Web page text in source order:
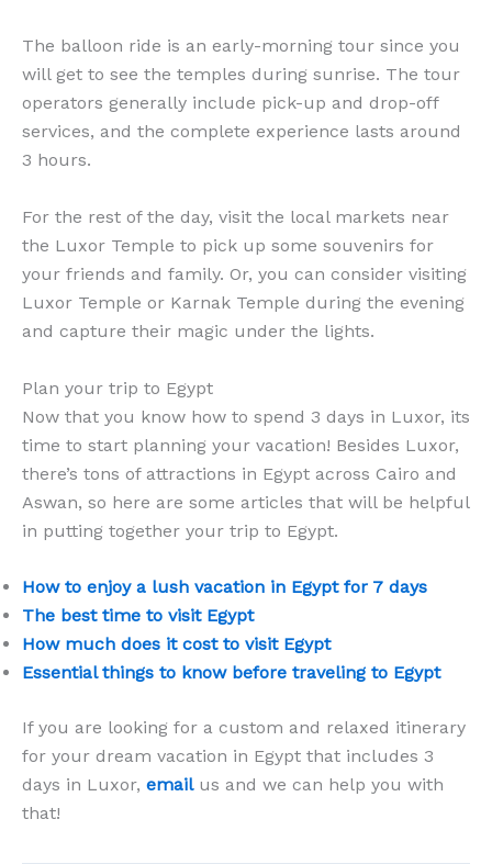
The balloon ride is an early-morning tour since you
will get to see the temples during sunrise. The tour
operators generally include pick-up and drop-off
services, and the complete experience lasts around
3 hours.
For the rest of the day, visit the local markets near
the Luxor Temple to pick up some souvenirs for
your friends and family. Or, you can consider visiting
Luxor Temple or Karnak Temple during the evening
and capture their magic under the lights.
Plan your trip to Egypt
Now that you know how to spend 3 days in Luxor, its
time to start planning your vacation! Besides Luxor,
there’s tons of attractions in Egypt across Cairo and
Aswan, so here are some articles that will be helpful
in putting together your trip to Egypt.
How to enjoy a lush vacation in Egypt for 7 days
The best time to visit Egypt
How much does it cost to visit Egypt
Essential things to know before traveling to Egypt
If you are looking for a custom and relaxed itinerary
for your dream vacation in Egypt that includes 3
days in Luxor, emailus and we can help you with
that!